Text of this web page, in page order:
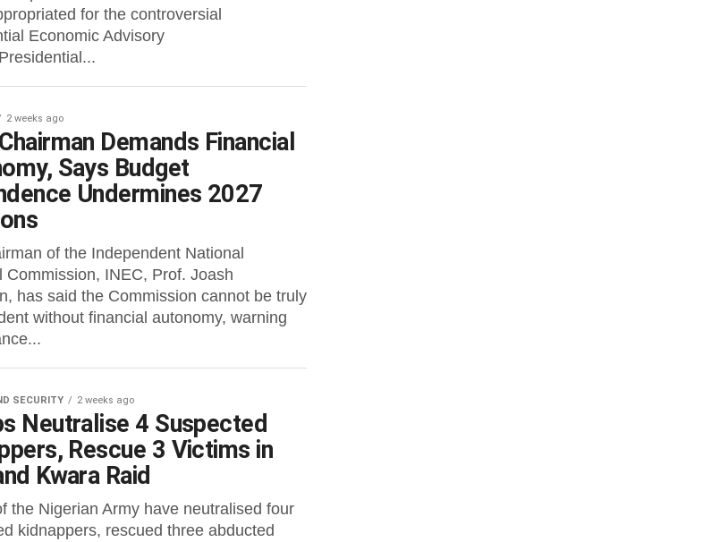
for the controversial
Economic Advisory
2 weeks ago
Demands Financial
Says Budget
Undermines 2027
of the Independent National
Commission, INEC, Prof. Joash
has said the Commission cannot be truly
without financial autonomy, warning
SECURITY 2 weeks ago
Neutralise 4 Suspected
Rescue 3 Victims in
Kwara Raid
the Nigerian Army have neutralised four
kidnappers, rescued three abducted